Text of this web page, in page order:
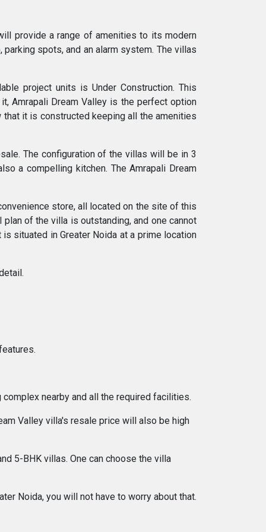
provide a range of amenities to its modern
spots, and an alarm system. The villas
project units is Under Construction. This
Amrapali Dream Valley is the perfect option
that it is constructed keeping all the amenities
The configuration of the villas will be in 3
a compelling kitchen. The Amrapali Dream
store, all located on the site of this
of the villa is outstanding, and one cannot
situated in Greater Noida at a prime location
nearby and all the required facilities.
Valley villa's resale price will also be high
5-BHK villas. One can choose the villa
Noida, you will not have to worry about that.